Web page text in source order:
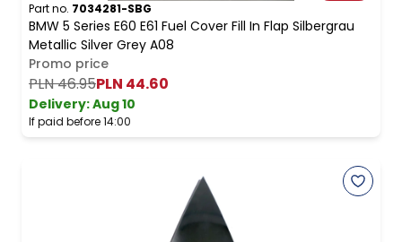
Part no. 7034281-SBG
BMW 5 Series E60 E61 Fuel Cover Fill In Flap Silbergrau
Metallic Silver Grey A08
Promo price
PLN 46.95PLN 44.60
Delivery:Aug 10
If paid before 14:00